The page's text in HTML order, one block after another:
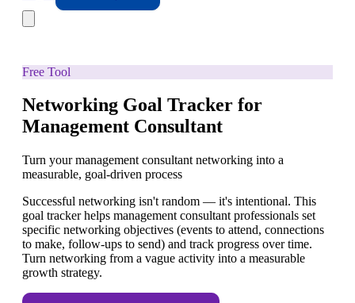
Free Tool
Networking Goal Tracker for
Management Consultant
Turn your management consultant networking into a
measurable, goal-driven process
Successful networking isn't random — it's intentional. This
goal tracker helps management consultant professionals set
specific networking objectives (events to attend, connections
to make, follow-ups to send) and track progress over time.
Turn networking from a vague activity into a measurable
growth strategy.